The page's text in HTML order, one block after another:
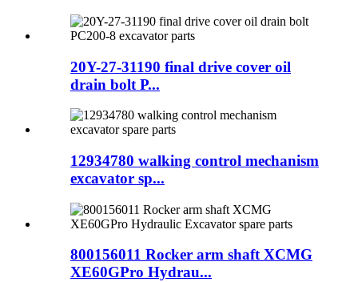
20Y-27-31190 final drive cover oil
drain bolt P...
12934780 walking control mechanism
excavator sp...
800156011 Rocker arm shaft XCMG
XE60GPro Hydrau...